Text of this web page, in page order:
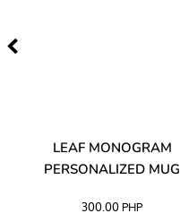
LEAF MONOGRAM
PERSONALIZED MUG
300.00 PHP